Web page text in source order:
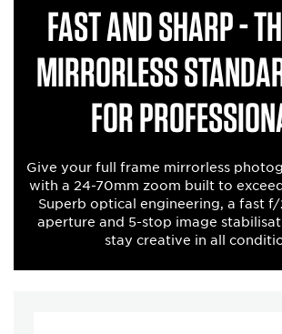
Fast and sharp -
mirrorless
for
Give your full frame mirrorless
with a 24-70mm zoom built to
Superb optical engineering, a fast
aperture and 5-stop image
stay creative in all